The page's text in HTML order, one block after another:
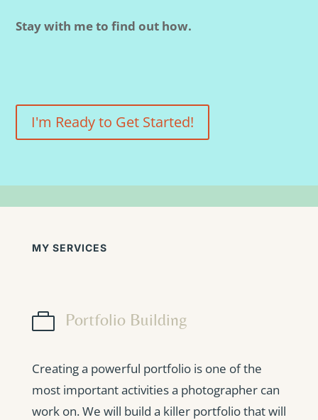
Stay with me to find out how.
I'm Ready to Get Started!
MY SERVICES
 Portfolio Building
Creating a powerful portfolio is one of the
most important activities a photographer can
work on. We will build a killer portfolio that will